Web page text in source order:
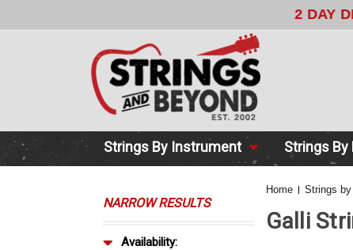
2 DAY
Strings By Instrument Strings By
NARROW RESULTS
Availability:
Home Strings by
Galli